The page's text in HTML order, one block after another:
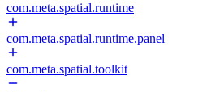
com.meta.spatial.runtime
com.meta.spatial.runtime.panel
com.meta.spatial.toolkit